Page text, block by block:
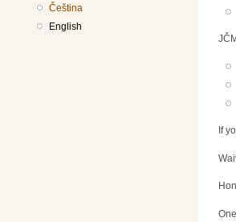
Čeština
English
If